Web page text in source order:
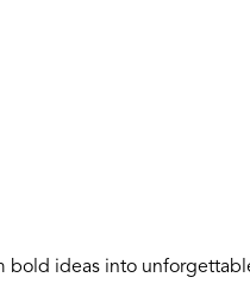
bold ideas into